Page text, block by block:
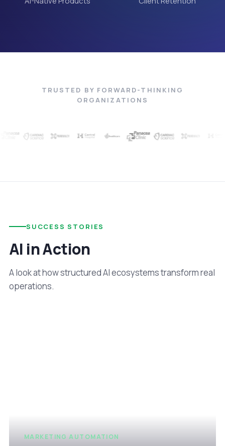
TRUSTED BY FORWARD-THINKING
ORGANIZATIONS
SUCCESS STORIES
AI in Action
A look at how structured AI ecosystems transform real
operations.
MARKETING AUTOMATION